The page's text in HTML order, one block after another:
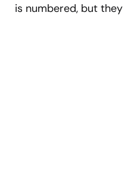
is numbered, but